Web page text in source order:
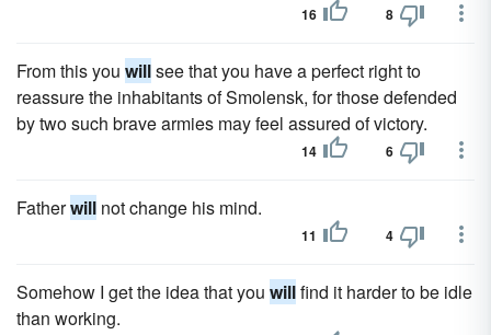
16 8
From this you willsee that you have a perfect right to
reassure the inhabitants of Smolensk, for those defended
by two such brave armies may feel assured of victory.
14 6
Fatherwill not change his mind.
11 4
Somehow I get the idea that you willfind it harder to be idle
than working.